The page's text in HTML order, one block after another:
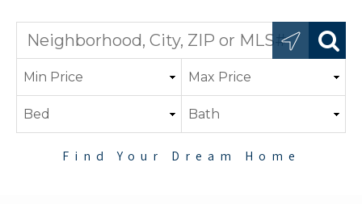
Find Your Dream Home